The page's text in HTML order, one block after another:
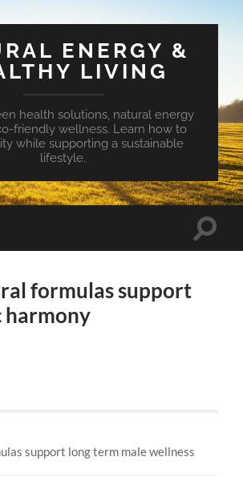
ENERGY &
LIVING
health solutions, natural energy
friendly wellness. Learn how to
while supporting a sustainable
lifestyle.
Toggle
formulas support
harmony
support long term male wellness